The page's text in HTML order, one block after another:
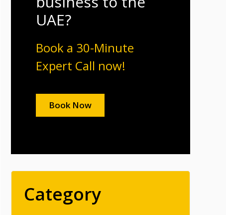
UAE?
Book a 30-Minute
Expert Call now!
Book Now
Category